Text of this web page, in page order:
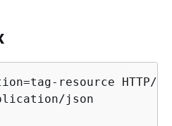
resource HTTP/
json